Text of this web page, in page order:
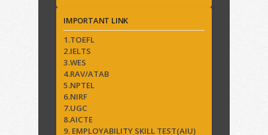
IMPORTANT LINK
1.TOEFL
2.IELTS
3.WES
4.RAV/ATAB
5.NPTEL
6.NIRF
7.UGC
8.AICTE
9. EMPLOYABILITY SKILL TEST(AIU)